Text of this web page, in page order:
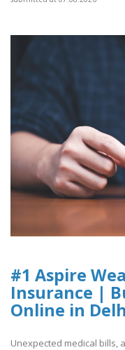
#1 Aspire
Insurance |
Online in
Unexpected medical bills,